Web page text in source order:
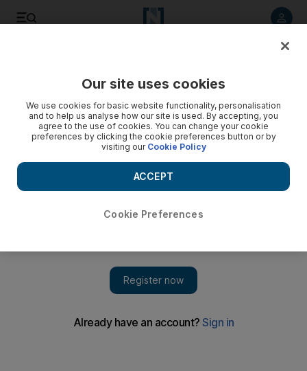
Finals in Riyadh with bang
Our site uses cookies
We use cookies for basic website functionality, personalisation
and to help us analyse how our site is used. By accepting, you
agree to the use of cookies. You can change your cookie
preferences by clicking the cookie preferences button or by
visiting our Cookie Policy
Cookie Preferences
ACCEPT